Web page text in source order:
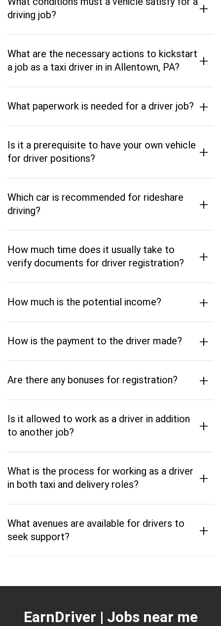
driving job?
+
What are the necessary actions to kickstart
a job as a taxi driver in in Allentown, PA?
+
What paperwork is needed for a driver job? +
Is it a prerequisite to have your own vehicle
for driver positions?
+
Which car is recommended for rideshare
driving?
+
How much time does it usually take to
verify documents for driver registration?
+
How much is the potential income? +
How is the payment to the driver made? +
Are there any bonuses for registration? +
Is it allowed to work as a driver in addition
to another job?
+
What is the process for working as a driver
in both taxi and delivery roles?
+
What avenues are available for drivers to
seek support?
+
EarnDriver | Jobs near me